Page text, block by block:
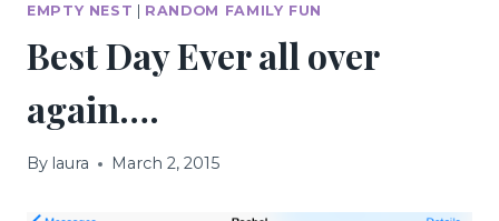
EMPTY NEST | RANDOM FAMILY FUN
Best Day Ever all over
again….
By laura March 2, 2015